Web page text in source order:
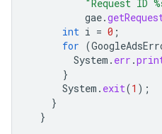
"Request ID
gae.
int i = 0 ;
for (
System . err .
}
System . exit(1 );
}
}